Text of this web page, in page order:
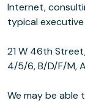
Internet, consulting
typical
21 W 46th
4/5/6, B/D/F/M, A/C/E, 1/2/3 trains.
We may be